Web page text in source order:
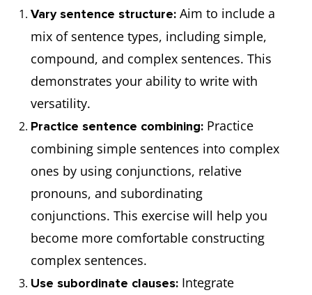
star.
They missed
the bus.
Since they missed the bus,
they had to take a taxi.
He lost his
job.
couldn't pay the rent.
Vary sentence structure: Aim to include a
mix of sentence types, including simple,
compound, and complex sentences. This
demonstrates your ability to write with
versatility.
Practice sentence combining: Practice
combining simple sentences into complex
ones by using conjunctions, relative
pronouns, and subordinating
conjunctions. This exercise will help you
become more comfortable constructing
complex sentences.
Use subordinate clauses: Integrate